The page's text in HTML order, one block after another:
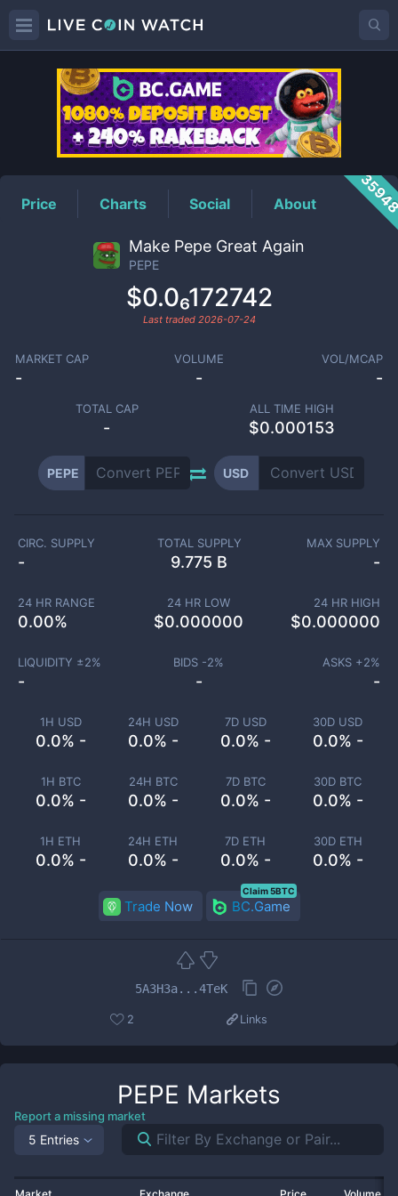
PEPEPrice
Price Charts Social About
Make Pepe Great Again
PEPE
$0.0₆172742
Last traded 2026-07-24
MARKET CAP
-
VOLUME
-
VOL/MCAP
-
TOTAL CAP
-
ALL TIME HIGH
$0.000153
PEPE USD
1H USD
0.0% -
24H USD
0.0% -
7D USD
0.0% -
30D USD
0.0% -
1H BTC
0.0% -
24H BTC
0.0% -
7D BTC
0.0% -
30D BTC
0.0% -
1H ETH
0.0% -
24H ETH
0.0% -
7D ETH
0.0% -
30D ETH
0.0% -
CIRC. SUPPLY
-
TOTAL SUPPLY
9.775 B
MAX SUPPLY
-
24 HR RANGE
0.00%
24 HR LOW
$0.000000
24 HR HIGH
$0.000000
LIQUIDITY ±2%
-
BIDS -2%
-
ASKS +2%
-
Trade Now BC.Game
Claim 5BTC
5A3H3a...4TeK
2 Links
PEPE Markets
Report a missing market
5 Entries